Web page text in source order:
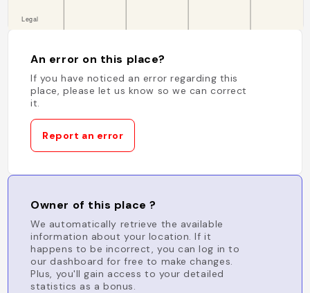
An error on this place?
If you have noticed an error regarding this
place, please let us know so we can correct
it.
Report an error
Owner of this place ?
We automatically retrieve the available
information about your location. If it
happens to be incorrect, you can log in to
our dashboard for free to make changes.
Plus, you'll gain access to your detailed
statistics as a bonus.